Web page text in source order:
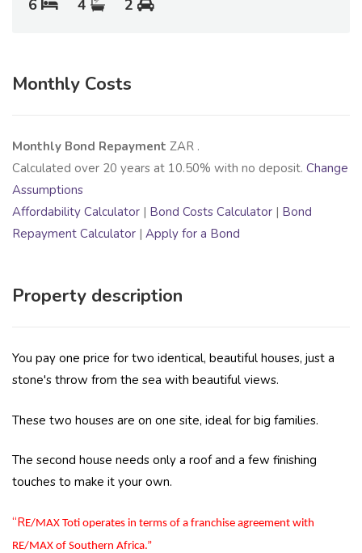
6 4 2
Monthly Costs
Monthly Bond Repayment ZAR .
Calculated over 20 years at 10.50% with no deposit. Change
Assumptions
Affordability Calculator | Bond Costs Calculator | Bond
Repayment Calculator | Apply for a Bond
Property description
You pay one price for two identical, beautiful houses, just a
stone's throw from the sea with beautiful views.
These two houses are on one site, ideal for big families.
The second house needs only a roof and a few finishing
touches to make it your own.
“RE/MAX Toti operates in terms of a franchise agreement with
RE/MAX of Southern Africa.”